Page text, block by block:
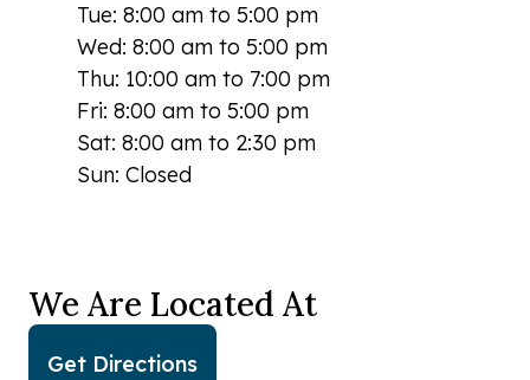
Tue: 8:00 am to 5:00 pm
Wed: 8:00 am to 5:00 pm
Thu: 10:00 am to 7:00 pm
Fri: 8:00 am to 5:00 pm
Sat: 8:00 am to 2:30 pm
Sun: Closed
We Are Located At
Get Directions